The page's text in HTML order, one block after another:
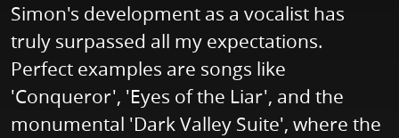
Simon's development as a vocalist has
truly surpassed all my expectations.
Perfect examples are songs like
'Conqueror', 'Eyes of the Liar', and the
monumental 'Dark Valley Suite', where the